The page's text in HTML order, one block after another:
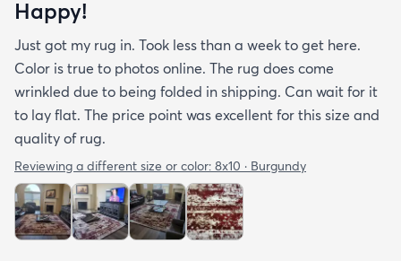
Happy!
Just got my rug in. Took less than a week to get here.
Color is true to photos online. The rug does come
wrinkled due to being folded in shipping. Can wait for it
to lay flat. The price point was excellent for this size and
quality of rug.
Reviewing a different size or color: 8x10 · Burgundy